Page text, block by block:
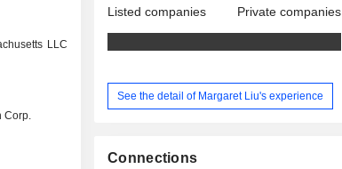
LLC
Corp.
Listed companies Private companies
See the detail of Margaret Liu's experience
Connections